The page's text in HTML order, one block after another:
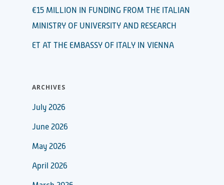
€15 MILLION IN FUNDING FROM THE ITALIAN
MINISTRY OF UNIVERSITY AND RESEARCH
ET AT THE EMBASSY OF ITALY IN VIENNA
ARCHIVES
July 2026
June 2026
May 2026
April 2026